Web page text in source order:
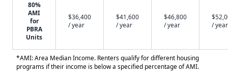
80%
AMI
for
PBRA
Units
$36,400
/ year
$41,600
/ year
$46,800
/ year
/ year
*AMI: Area Median Income. Renters qualify for different housing
programs if their income is below a specified percentage of AMI.